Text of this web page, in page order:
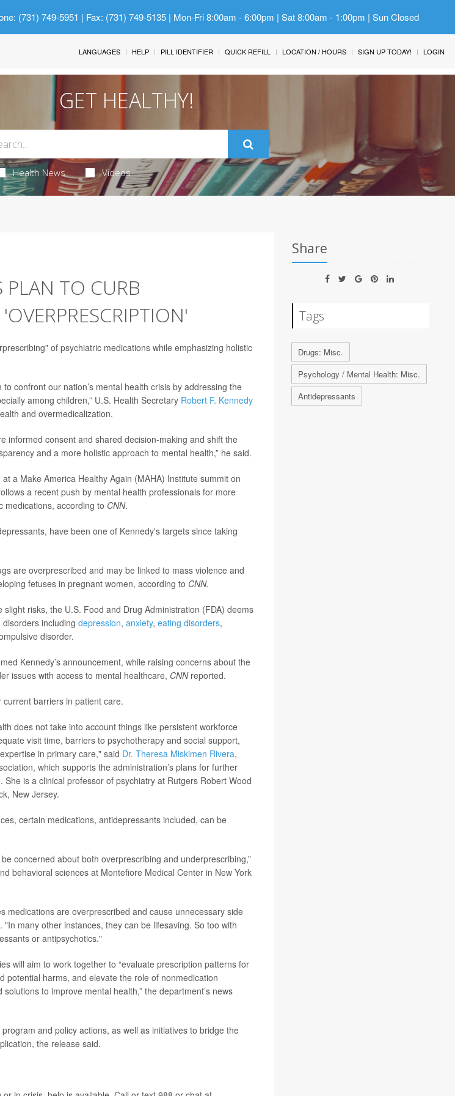
(731) 749-5951 | Fax: (731) 749-5135 | Mon-Fri 8:00am - 6:00pm | Sat 8:00am - 1:00pm | Sun Closed
LANGUAGES HELP PILL IDENTIFIER QUICK REFILL LOCATION / HOURS SIGN UP TODAY! LOGIN
GET HEALTHY!
Health News Videos
PLAN TO CURB
of psychiatric medications while emphasizing holistic
confront our nation’s mental health crisis by addressing the
among children,” U.S. Health Secretary Robert F. Kennedy
and overmedicalization.
informed consent and shared decision-making and shift the
and a more holistic approach to mental health,” he said.
a Make America Healthy Again (MAHA) Institute summit on
a recent push by mental health professionals for more
medications, according to CNN.
have been one of Kennedy's targets since taking
are overprescribed and may be linked to mass violence and
fetuses in pregnant women, according to CNN.
risks, the U.S. Food and Drug Administration (FDA) deems
including depression, anxiety, eating disorders,
disorder.
Kennedy’s announcement, while raising concerns about the
issues with access to mental healthcare, CNNreported.
barriers in patient care.
does not take into account things like persistent workforce
visit time, barriers to psychotherapy and social support,
in primary care," said Dr. Theresa Miskimen Rivera,
which supports the administration’s plans for further
is a clinical professor of psychiatry at Rutgers Robert Wood
New Jersey.
certain medications, antidepressants included, can be
concerned about both overprescribing and underprescribing,”
behavioral sciences at Montefiore Medical Center in New York
medications are overprescribed and cause unnecessary side
many other instances, they can be lifesaving. So too with
or antipsychotics."
will aim to work together to “evaluate prescription patterns for
potential harms, and elevate the role of nonmedication
to improve mental health,” the department’s news
and policy actions, as well as initiatives to bridge the
the release said.
Share
Tags
Drugs: Misc.
Psychology / Mental Health: Misc.
Antidepressants